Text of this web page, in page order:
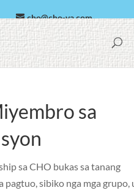
cho@cho-va.com
Español
sa
sa CHO bukas sa tanang
pagtuo, sibiko nga mga grupo,